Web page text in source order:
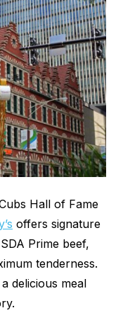
Hall of Fame
offers signature
Prime beef,
tenderness.
delicious meal